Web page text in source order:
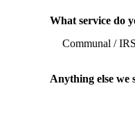
What service do
Anything else we